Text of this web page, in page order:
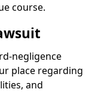
course.
negligence
place regarding
and